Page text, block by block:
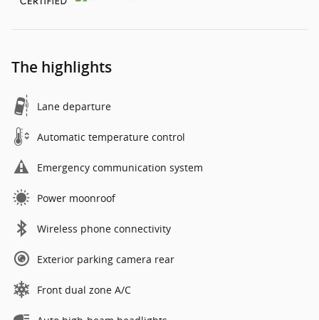
The highlights
Lane departure
Automatic temperature control
Emergency communication system
Power moonroof
Wireless phone connectivity
Exterior parking camera rear
Front dual zone A/C